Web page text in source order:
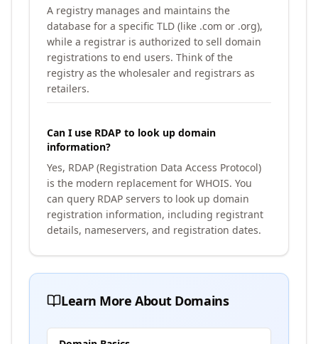
A registry manages and maintains the
database for a specific TLD (like .com or .org),
while a registrar is authorized to sell domain
registrations to end users. Think of the
registry as the wholesaler and registrars as
retailers.
Can I use RDAP to look up domain
information?
Yes, RDAP (Registration Data Access Protocol)
is the modern replacement for WHOIS. You
can query RDAP servers to look up domain
registration information, including registrant
details, nameservers, and registration dates.
Learn More About Domains